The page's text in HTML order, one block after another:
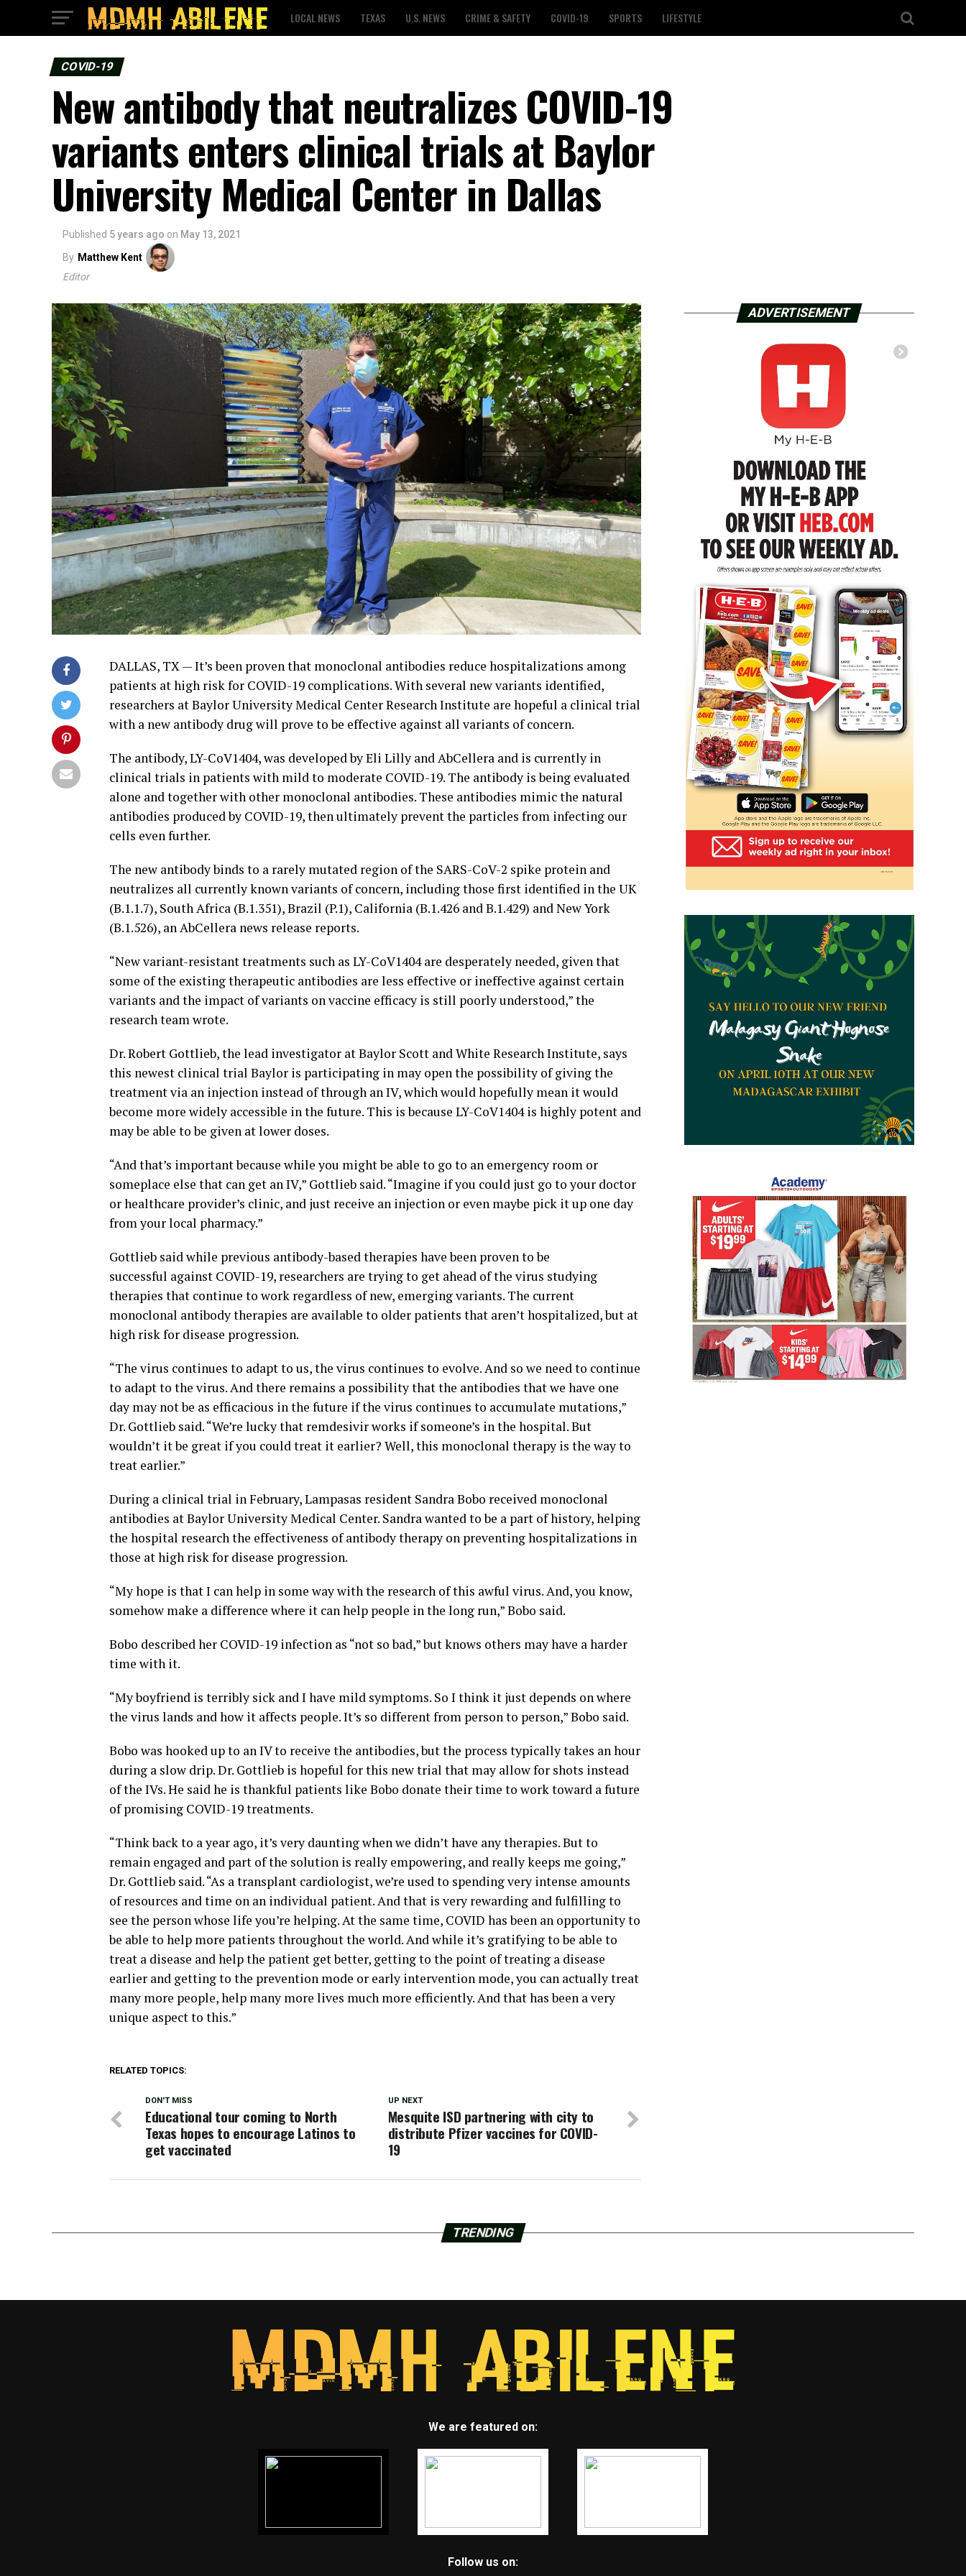
LOCAL NEWS TEXAS U.S. NEWS CRIME & SAFETY COVID-19 SPORTS LIFESTYLE
COVID-19
New antibody that neutralizes COVID-19
variants enters clinical trials at Baylor
University Medical Center in Dallas
Published 5 years ago on May 13, 2021
By Matthew Kent
Editor
DALLAS, TX — It’s been proven that monoclonal antibodies reduce hospitalizations among
patients at high risk for COVID-19 complications. With several new variants identified,
researchers at Baylor University Medical Center Research Institute are hopeful a clinical trial
with a new antibody drug will prove to be effective against all variants of concern.
The antibody, LY-CoV1404, was developed by Eli Lilly and AbCellera and is currently in
clinical trials in patients with mild to moderate COVID-19. The antibody is being evaluated
alone and together with other monoclonal antibodies. These antibodies mimic the natural
antibodies produced by COVID-19, then ultimately prevent the particles from infecting our
cells even further.
The new antibody binds to a rarely mutated region of the SARS-CoV-2 spike protein and
neutralizes all currently known variants of concern, including those first identified in the UK
(B.1.1.7), South Africa (B.1.351), Brazil (P.1), California (B.1.426 and B.1.429) and New York
(B.1.526), an AbCellera news release reports.
“New variant-resistant treatments such as LY-CoV1404 are desperately needed, given that
some of the existing therapeutic antibodies are less effective or ineffective against certain
variants and the impact of variants on vaccine efficacy is still poorly understood,” the
research team wrote.
Dr. Robert Gottlieb, the lead investigator at Baylor Scott and White Research Institute, says
this newest clinical trial Baylor is participating in may open the possibility of giving the
treatment via an injection instead of through an IV, which would hopefully mean it would
become more widely accessible in the future. This is because LY-CoV1404 is highly potent and
may be able to be given at lower doses.
“And that’s important because while you might be able to go to an emergency room or
someplace else that can get an IV,” Gottlieb said. “Imagine if you could just go to your doctor
or healthcare provider’s clinic, and just receive an injection or even maybe pick it up one day
from your local pharmacy.”
Gottlieb said while previous antibody-based therapies have been proven to be
successful against COVID-19, researchers are trying to get ahead of the virus studying
therapies that continue to work regardless of new, emerging variants. The current
monoclonal antibody therapies are available to older patients that aren’t hospitalized, but at
high risk for disease progression.
“The virus continues to adapt to us, the virus continues to evolve. And so we need to continue
to adapt to the virus. And there remains a possibility that the antibodies that we have one
day may not be as efficacious in the future if the virus continues to accumulate mutations,”
Dr. Gottlieb said. “We’re lucky that remdesivir works if someone’s in the hospital. But
wouldn’t it be great if you could treat it earlier? Well, this monoclonal therapy is the way to
treat earlier.”
During a clinical trial in February, Lampasas resident Sandra Bobo received monoclonal
antibodies at Baylor University Medical Center. Sandra wanted to be a part of history, helping
the hospital research the effectiveness of antibody therapy on preventing hospitalizations in
those at high risk for disease progression.
“My hope is that I can help in some way with the research of this awful virus. And, you know,
somehow make a difference where it can help people in the long run,” Bobo said.
Bobo described her COVID-19 infection as “not so bad,” but knows others may have a harder
time with it.
“My boyfriend is terribly sick and I have mild symptoms. So I think it just depends on where
the virus lands and how it affects people. It’s so different from person to person,” Bobo said.
Bobo was hooked up to an IV to receive the antibodies, but the process typically takes an hour
during a slow drip. Dr. Gottlieb is hopeful for this new trial that may allow for shots instead
of the IVs. He said he is thankful patients like Bobo donate their time to work toward a future
of promising COVID-19 treatments.
“Think back to a year ago, it’s very daunting when we didn’t have any therapies. But to
remain engaged and part of the solution is really empowering, and really keeps me going,”
Dr. Gottlieb said. “As a transplant cardiologist, we’re used to spending very intense amounts
of resources and time on an individual patient. And that is very rewarding and fulfilling to
see the person whose life you’re helping. At the same time, COVID has been an opportunity to
be able to help more patients throughout the world. And while it’s gratifying to be able to
treat a disease and help the patient get better, getting to the point of treating a disease
earlier and getting to the prevention mode or early intervention mode, you can actually treat
many more people, help many more lives much more efficiently. And that has been a very
unique aspect to this.”
RELATED TOPICS:
UP NEXT
Mesquite ISD partnering with city to
distribute Pfizer vaccines for COVID-
19
DON'T MISS
Educational tour coming to North
Texas hopes to encourage Latinos to
get vaccinated
ADVERTISEMENT
TRENDING
We are featured on:
Follow us on: